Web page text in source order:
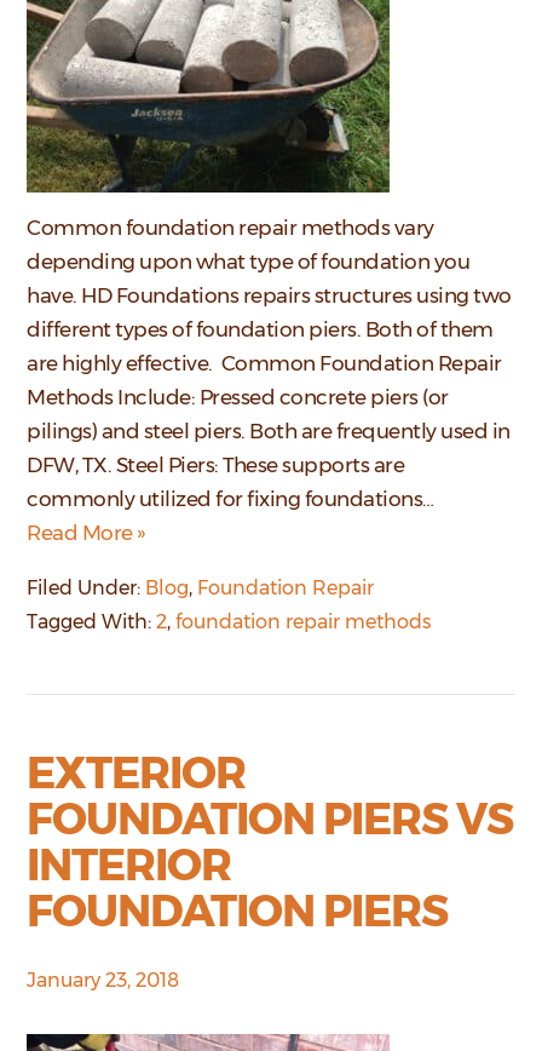
Common foundation repair methods vary
depending upon what type of foundation you
have. HD Foundations repairs structures using two
different types of foundation piers. Both of them
are highly effective. Common Foundation Repair
Methods Include: Pressed concrete piers (or
pilings) and steel piers. Both are frequently used in
DFW, TX. Steel Piers: These supports are
commonly utilized for fixing foundations…
Read More »
Filed Under: Blog, Foundation Repair
Tagged With:2,foundation repair methods
EXTERIOR
FOUNDATION PIERS VS
INTERIOR
FOUNDATION PIERS
January 23, 2018